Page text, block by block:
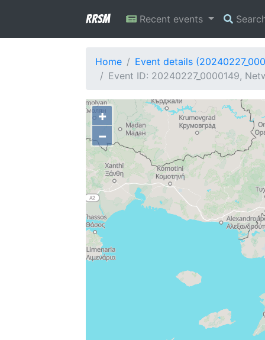
RRSM Recent events
Home
Event details
Event ID: 20240227_0000149,
+
−